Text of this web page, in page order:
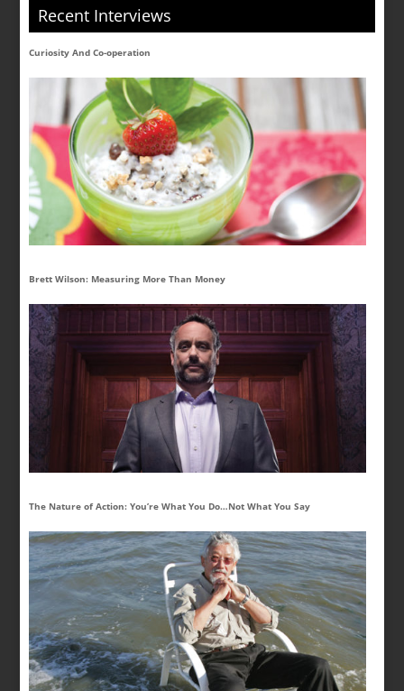
Recent Interviews
Curiosity And Co-operation
Brett Wilson: Measuring More Than Money
The Nature of Action: You’re What You Do…Not What You Say